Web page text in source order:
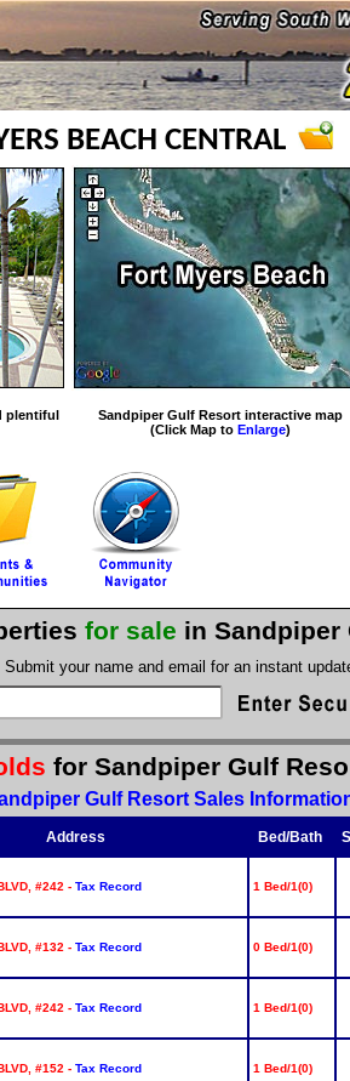
BEACH CENTRAL
plentiful
Sandpiper Gulf Resort interactive map
(Click Map to Enlarge)
for sale in Sandpiper
your name and email for an instant
for Sandpiper Gulf
Gulf Resort Sales
Address Bed/Bath
#242 - Tax Record 1 Bed/1(0)
#132 - Tax Record 0 Bed/1(0)
#242 - Tax Record 1 Bed/1(0)
#152 - Tax Record 1 Bed/1(0)